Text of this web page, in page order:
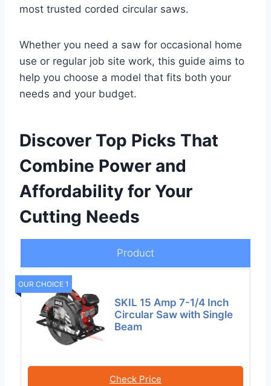
most trusted corded circular saws.
Whether you need a saw for occasional home
use or regular job site work, this guide aims to
help you choose a model that fits both your
needs and your budget.
Discover Top Picks That
Combine Power and
Affordability for Your
Cutting Needs
Product
OUR CHOICE 1
SKIL 15 Amp 7-1/4 Inch
Circular Saw with Single
Beam
Check Price